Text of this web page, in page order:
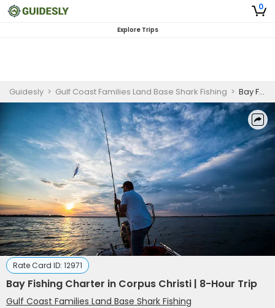
0
Explore Trips
Guidesly > Gulf Coast Families Land Base Shark Fishing > Bay Fishing Charter in Corpus Christi | 8-Hour Trip
Rate Card ID: 12971
Bay Fishing Charter in Corpus Christi | 8-Hour Trip
Gulf Coast Families Land Base Shark Fishing